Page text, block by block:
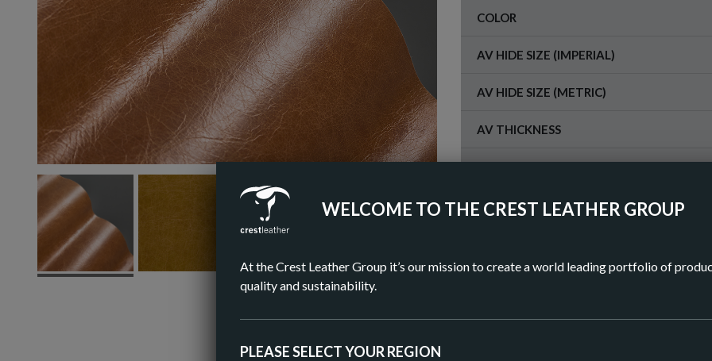
WELCOME TO THE CREST LEATHER GROUP
At the Crest Leather Group it’s our mission to create a world leading portfolio of
quality and sustainability.
PLEASE SELECT YOUR REGION
COLOR
AV HIDE SIZE (IMPERIAL)
AV HIDE SIZE (METRIC)
AV THICKNESS
ORIGIN
ADD